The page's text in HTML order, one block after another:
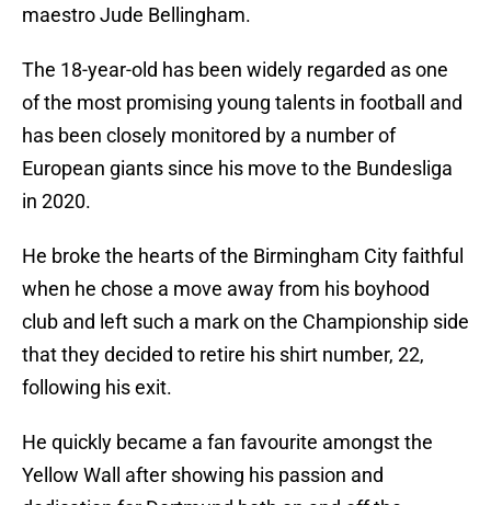
maestro Jude Bellingham.
The 18-year-old has been widely regarded as one
of the most promising young talents in football and
has been closely monitored by a number of
European giants since his move to the Bundesliga
in 2020.
He broke the hearts of the Birmingham City faithful
when he chose a move away from his boyhood
club and left such a mark on the Championship side
that they decided to retire his shirt number, 22,
following his exit.
He quickly became a fan favourite amongst the
Yellow Wall after showing his passion and